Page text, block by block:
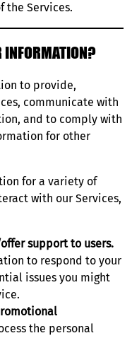
the Services.
INFORMATION?
to provide,
communicate with
and to comply with
for other
for a variety of
with our Services,
support to users.
to respond to your
issues you might
the personal